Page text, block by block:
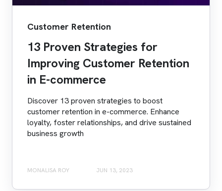
Customer Retention
13 Proven Strategies for
Improving Customer Retention
in E-commerce
Discover 13 proven strategies to boost
customer retention in e-commerce. Enhance
loyalty, foster relationships, and drive sustained
business growth
MONALISA ROY JUN 13, 2023